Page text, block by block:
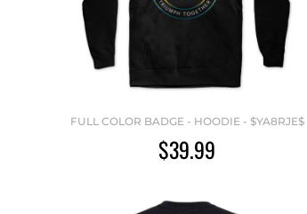
FULL COLOR BADGE - HOODIE - $YA8RJE$
$39.99